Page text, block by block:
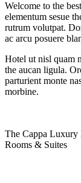
Welcome to the
elementum sesue
rutrum volutpat.
ac arcu posuere
Hotel ut nisl quam
the aucan ligula.
parturient monte
morbine.
The Cappa Luxury
Rooms & Suites